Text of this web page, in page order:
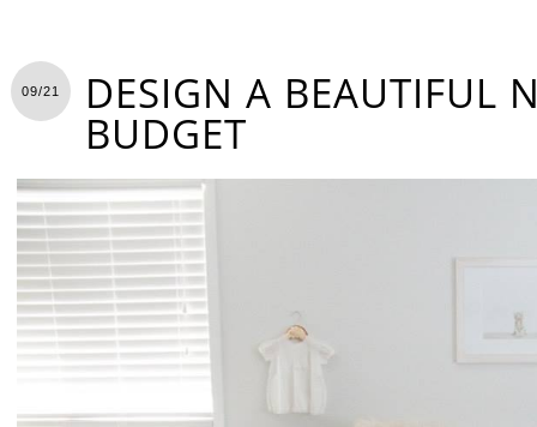
09/21 DESIGN A BEAUTIFUL
BUDGET